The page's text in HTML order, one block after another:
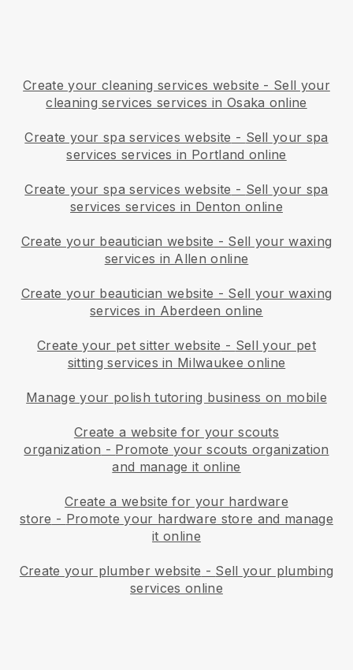
Create your cleaning services website - Sell your
cleaning services services in Osaka online
Create your spa services website - Sell your spa
services services in Portland online
Create your spa services website - Sell your spa
services services in Denton online
Create your beautician website - Sell your waxing
services in Allen online
Create your beautician website - Sell your waxing
services in Aberdeen online
Create your pet sitter website - Sell your pet
sitting services in Milwaukee online
Manage your polish tutoring business on mobile
Create a website for your scouts
organization - Promote your scouts organization
and manage it online
Create a website for your hardware
store - Promote your hardware store and manage
it online
Create your plumber website - Sell your plumbing
services online